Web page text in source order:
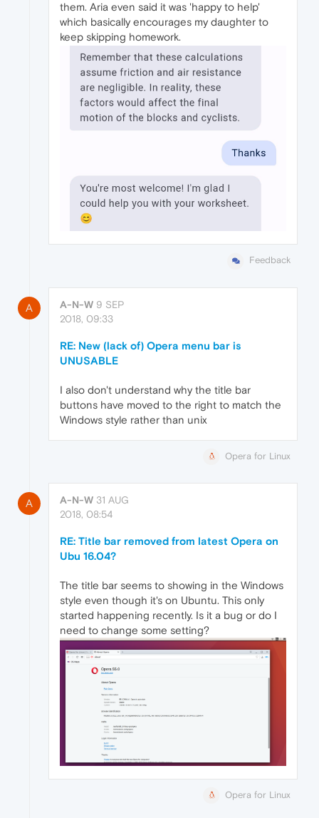
them. Aria even said it was 'happy to help'
which basically encourages my daughter to
keep skipping homework.
Feedback
A A-N-W 9 SEP
2018, 09:33
RE: New (lack of) Opera menu bar is
UNUSABLE
I also don't understand why the title bar
buttons have moved to the right to match the
Windows style rather than unix
Opera for Linux
A A-N-W 31 AUG
2018, 08:54
RE: Title bar removed from latest Opera on
Ubu 16.04?
The title bar seems to showing in the Windows
style even though it's on Ubuntu. This only
started happening recently. Is it a bug or do I
need to change some setting?
Opera for Linux